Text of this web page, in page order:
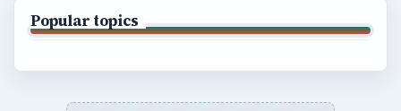
Popular topics